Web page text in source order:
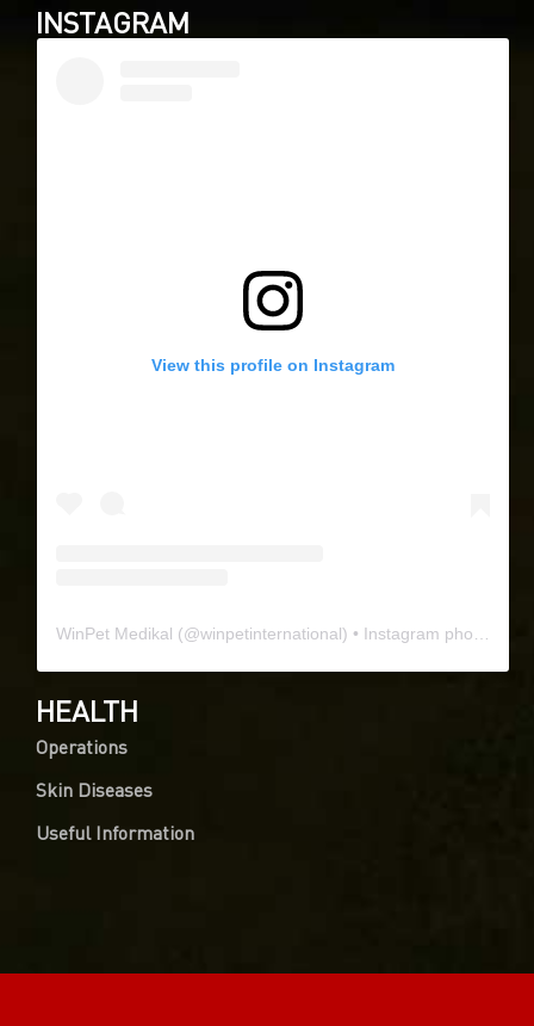
INSTAGRAM
View this profile on Instagram
WinPet Medikal (@winpetinternational) • Instagram photos and videos
HEALTH
Operations
Skin Diseases
Useful Information